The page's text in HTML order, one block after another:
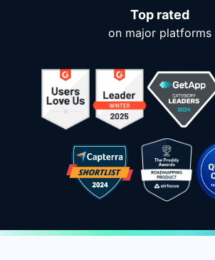
Top rated
on major platforms